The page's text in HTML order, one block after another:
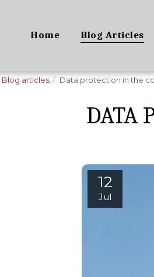
Home Blog Articles
Blog articles Data protection in the
DATA
12
Jul